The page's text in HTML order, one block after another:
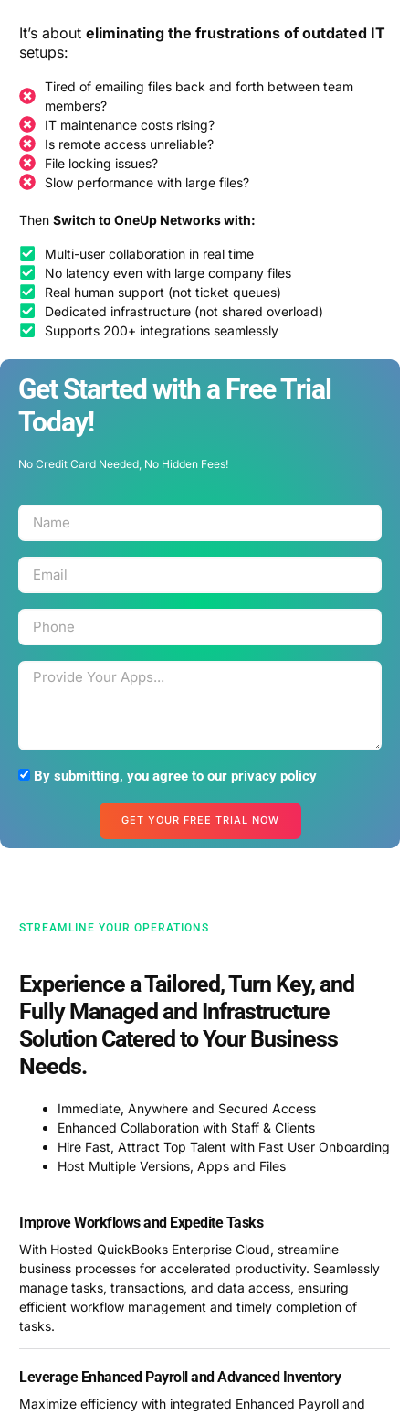
It’s about eliminating the frustrations of outdated IT
setups:
Tired of emailing files back and forth between team
members?
IT maintenance costs rising?
Is remote access unreliable?
File locking issues?
Slow performance with large files?
Then Switch to OneUp Networks with:
Multi-user collaboration in real time
No latency even with large company files
Real human support (not ticket queues)
Dedicated infrastructure (not shared overload)
Supports 200+ integrations seamlessly
Get Started with a Free Trial
Today!
No Credit Card Needed, No Hidden Fees!
By submitting, you agree to our privacy policy
GET YOUR FREE TRIAL NOW
STREAMLINE YOUR OPERATIONS
Experience a Tailored, Turn Key, and
Fully Managed and Infrastructure
Solution Catered to Your Business
Needs.
Immediate, Anywhere and Secured Access
Enhanced Collaboration with Staff & Clients
Hire Fast, Attract Top Talent with Fast User Onboarding
Host Multiple Versions, Apps and Files
Improve Workflows and Expedite Tasks
With Hosted QuickBooks Enterprise Cloud, streamline
business processes for accelerated productivity. Seamlessly
manage tasks, transactions, and data access, ensuring
efficient workflow management and timely completion of
tasks.
Leverage Enhanced Payroll and Advanced Inventory
Maximize efficiency with integrated Enhanced Payroll and